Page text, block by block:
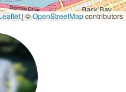
|©OpenStreetMapcontributors